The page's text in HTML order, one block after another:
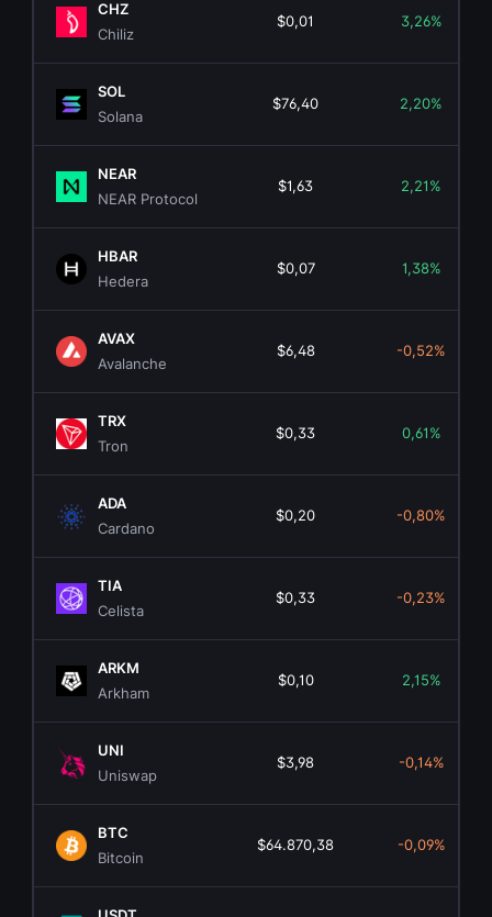
CHZ
Chiliz
$0,01 3,26%
SOL
Solana
$76,40 2,20%
NEAR
NEAR Protocol
$1,63 2,21%
HBAR
Hedera
$0,07 1,38%
AVAX
Avalanche
$6,48 -0,52%
TRX
Tron
$0,33 0,61%
ADA
Cardano
$0,20 -0,80%
TIA
Celista
$0,33 -0,23%
ARKM
Arkham
$0,10 2,15%
UNI
Uniswap
$3,98 -0,14%
BTC
Bitcoin
$64.870,38 -0,09%